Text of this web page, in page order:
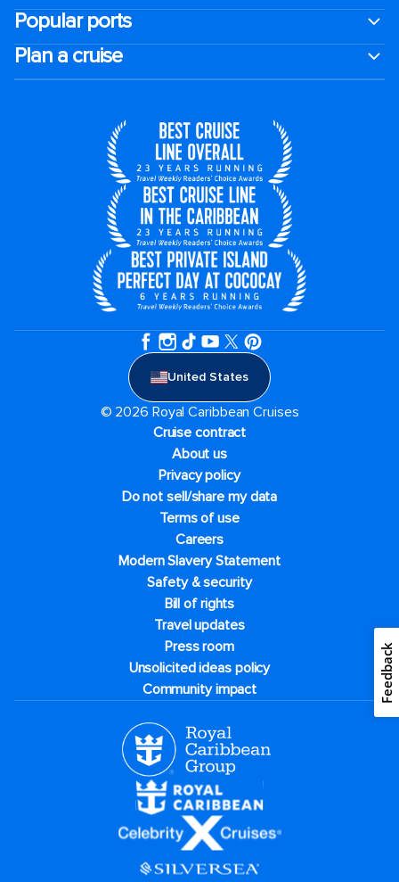
Popular ports
Plan a cruise
United States
© 2026 Royal Caribbean Cruises
Cruise contract
About us
Privacy policy
Do not sell/share my data
Terms of use
Careers
Modern Slavery Statement
Safety & security
Bill of rights
Travel updates
Press room
Unsolicited ideas policy
Community impact
Feedback